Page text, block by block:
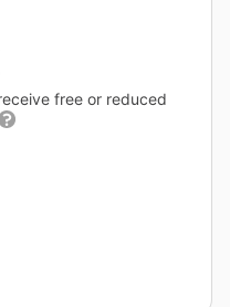
free or reduced